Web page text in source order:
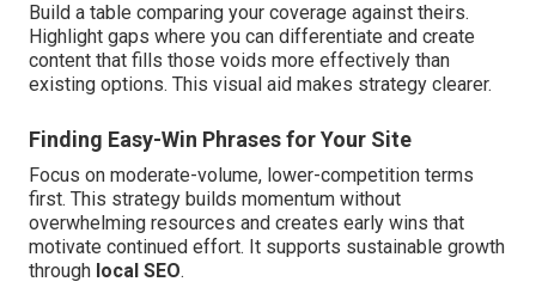
Build a table comparing your coverage against theirs.
Highlight gaps where you can differentiate and create
content that fills those voids more effectively than
existing options. This visual aid makes strategy clearer.
Finding Easy-Win Phrases for Your Site
Focus on moderate-volume, lower-competition terms
first. This strategy builds momentum without
overwhelming resources and creates early wins that
motivate continued effort. It supports sustainable growth
through local SEO.